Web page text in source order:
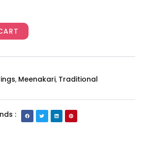
, Meenakari, Traditional
: